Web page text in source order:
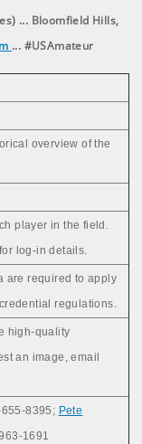
... Bloomfield Hills,
... #USAmateur
overview of the
player in the field.
log-in details.
are required to apply
regulations.
high-quality
an image, email
8395; Pete
1691